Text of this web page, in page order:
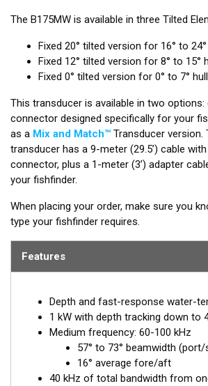
The B175MW is available in three Tilted
Fixed 20° tilted version for 16° to
Fixed 12° tilted version for 8° to 15°
Fixed 0° tilted version for 0° to 7°
This transducer is available in two options:
connector designed specifically for your
as a Mix and Match™ Transducer version.
transducer has a 9-meter (29.5’) cable
connector, plus a 1-meter (3’) adapter
your fishfinder.
When placing your order, make sure you
type your fishfinder requires.
Features
Depth and fast-response water-
1 kW with depth tracking down to
Medium frequency: 60-100 kHz
57° to 73° beamwidth
16° average fore/aft
40 kHz of total bandwidth from